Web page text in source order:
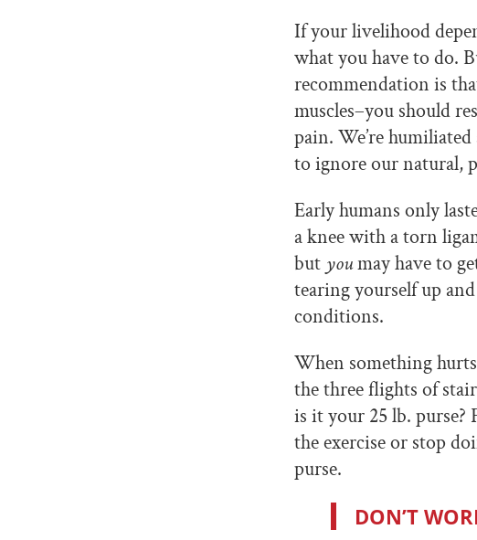
If your livelihood
what you have to do.
recommendation is
muscles–you should
pain. We’re humiliated
to ignore our natural,
Early humans only
a knee with a torn
but youmayhave to
tearing yourself up
conditions.
When something
the three flights of
is it your 25 lb. purse?
the exercise or stop
purse.
DON’T